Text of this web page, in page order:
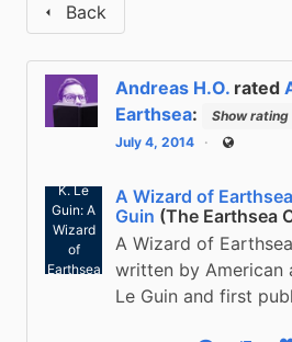
Back
Andreas H.O. rated
Earthsea:
Show rating
July 4, 2014
Public
K. Le
Guin: A
Wizard
of
Earthsea
A Wizard of Earthsea
Guin (The Earthsea
A Wizard of
written by American
Le Guin and first